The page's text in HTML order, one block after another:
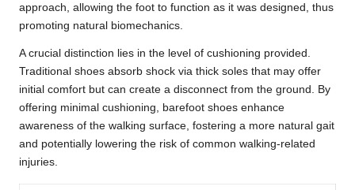
approach, allowing the foot to function as it was designed, thus
promoting natural biomechanics.
A crucial distinction lies in the level of cushioning provided.
Traditional shoes absorb shock via thick soles that may offer
initial comfort but can create a disconnect from the ground. By
offering minimal cushioning, barefoot shoes enhance
awareness of the walking surface, fostering a more natural gait
and potentially lowering the risk of common walking-related
injuries.